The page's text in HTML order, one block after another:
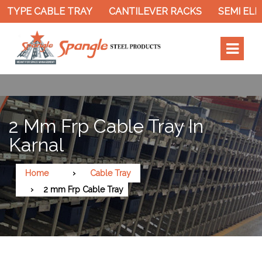
CABLE TRAY CANTILEVER RACKS SEMI
2 Mm Frp Cable Tray In
Karnal
Home
Cable Tray
2 mm Frp Cable Tray